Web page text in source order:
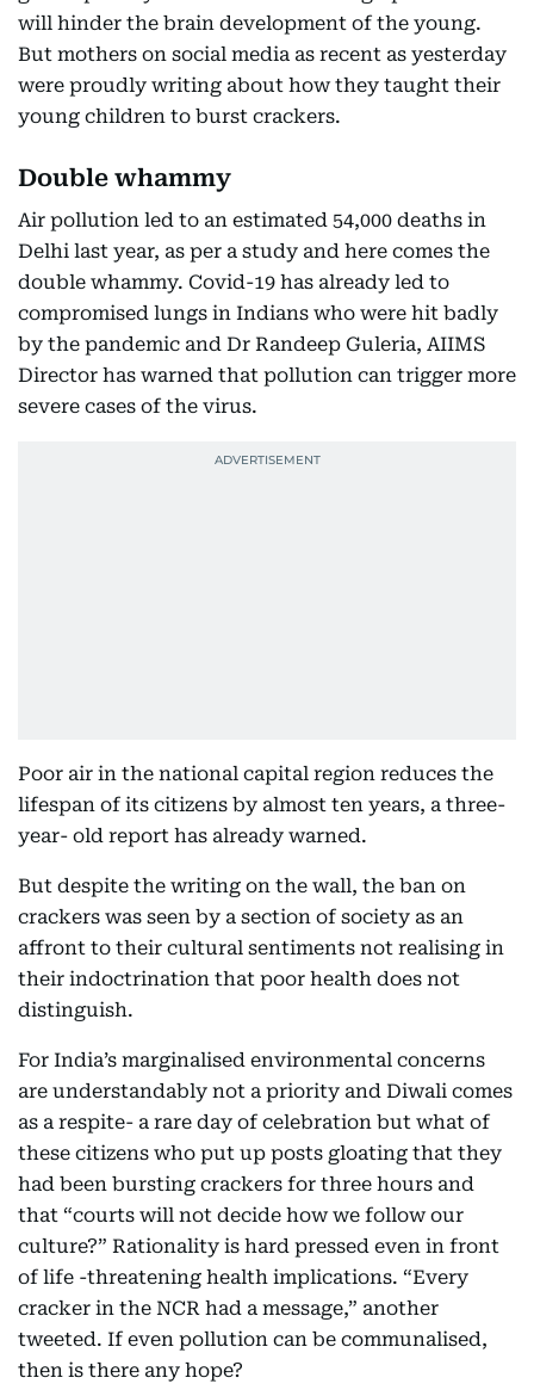
will hinder the brain development of the young.
But mothers on social media as recent as yesterday
were proudly writing about how they taught their
young children to burst crackers.
Double whammy
Air pollution led to an estimated 54,000 deaths in
Delhi last year, as per a study and here comes the
double whammy. Covid-19 has already led to
compromised lungs in Indians who were hit badly
by the pandemic and Dr Randeep Guleria, AIIMS
Director has warned that pollution can trigger more
severe cases of the virus.
Poor air in the national capital region reduces the
lifespan of its citizens by almost ten years, a three-
year- old report has already warned.
But despite the writing on the wall, the ban on
crackers was seen by a section of society as an
affront to their cultural sentiments not realising in
their indoctrination that poor health does not
distinguish.
For India’s marginalised environmental concerns
are understandably not a priority and Diwali comes
as a respite- a rare day of celebration but what of
these citizens who put up posts gloating that they
had been bursting crackers for three hours and
that “courts will not decide how we follow our
culture?” Rationality is hard pressed even in front
of life -threatening health implications. “Every
cracker in the NCR had a message,” another
tweeted. If even pollution can be communalised,
then is there any hope?